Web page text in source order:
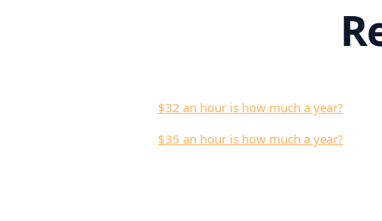
$32 an hour is how much a year?
$35 an hour is how much a year?